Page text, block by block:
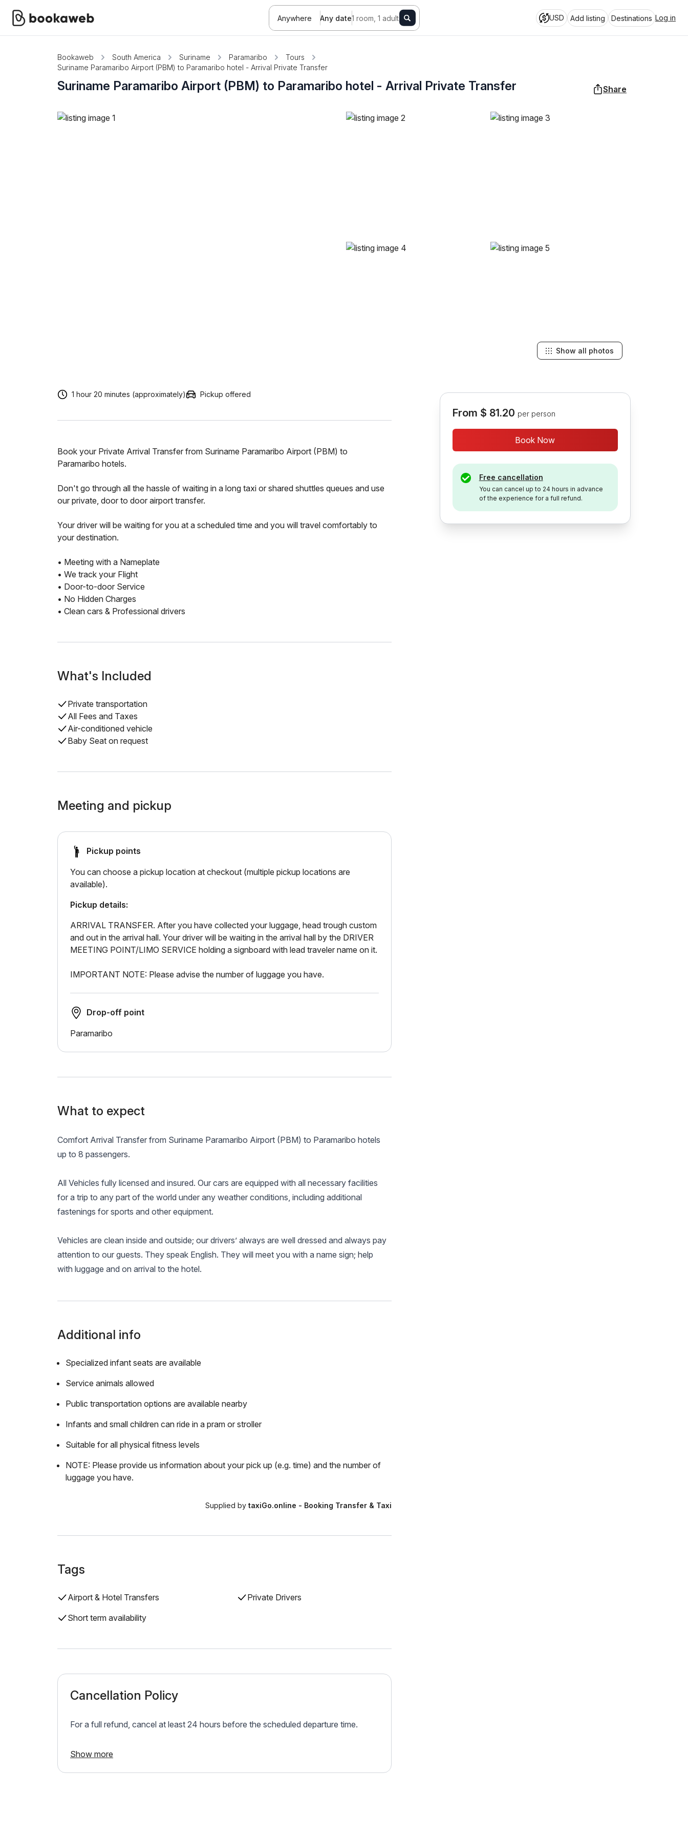
Anywhere Any date1 room, 1 adult USD Add listing Destinations Log in
Bookaweb South America Suriname Paramaribo
Tours
Suriname Paramaribo Airport (PBM) to Paramaribo hotel - Arrival Private Transfer
Suriname Paramaribo Airport (PBM) to Paramaribo hotel - Arrival Private Transfer Share
Show all photos
1 hour 20 minutes (approximately) Pickup offered
Book your Private Arrival Transfer from Suriname Paramaribo Airport (PBM) to
Paramaribo hotels.
Don't go through all the hassle of waiting in a long taxi or shared shuttles queues and use
our private, door to door airport transfer.
Your driver will be waiting for you at a scheduled time and you will travel comfortably to
your destination.
• Meeting with a Nameplate
• We track your Flight
• Door-to-door Service
• No Hidden Charges
• Clean cars & Professional drivers
What's Included
Private transportation
All Fees and Taxes
Air-conditioned vehicle
Baby Seat on request
Meeting and pickup
Pickup points
You can choose a pickup location at checkout (multiple pickup locations are
available).
Pickup details:
ARRIVAL TRANSFER. After you have collected your luggage, head trough custom
and out in the arrival hall. Your driver will be waiting in the arrival hall by the DRIVER
MEETING POINT/LIMO SERVICE holding a signboard with lead traveler name on it.
IMPORTANT NOTE: Please advise the number of luggage you have.
Drop-off point
Paramaribo
What to expect
Comfort Arrival Transfer from Suriname Paramaribo Airport (PBM) to Paramaribo hotels
up to 8 passengers.
All Vehicles fully licensed and insured. Our cars are equipped with all necessary facilities
for a trip to any part of the world under any weather conditions, including additional
fastenings for sports and other equipment.
Vehicles are clean inside and outside; our drivers’ always are well dressed and always pay
attention to our guests. They speak English. They will meet you with a name sign; help
with luggage and on arrival to the hotel.
Additional info
Specialized infant seats are available
Service animals allowed
Public transportation options are available nearby
Infants and small children can ride in a pram or stroller
Suitable for all physical fitness levels
NOTE: Please provide us information about your pick up (e.g. time) and the number of
luggage you have.
Supplied bytaxiGo.online - Booking Transfer & Taxi
Tags
Airport & Hotel Transfers
Private Drivers
Short term availability
Cancellation Policy
For a full refund, cancel at least 24 hours before the scheduled departure time.
Show more
From $ 81.20 per person
Book Now
Free cancellation
You can cancel up to 24 hours in advance
of the experience for a full refund.